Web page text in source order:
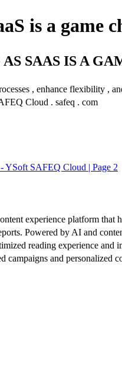
is a game
SAAS IS A
, enhance flexibility ,
Cloud . safeq . com
YSoft SAFEQ Cloud | Page 2
experience platform that
Powered by AI and
reading experience
campaigns and personalized